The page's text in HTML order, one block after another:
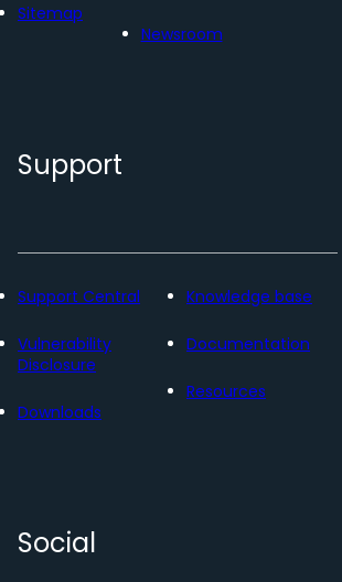
Sitemap
Newsroom
Support
Support Central
Vulnerability
Disclosure
Downloads
Knowledge base
Documentation
Resources
Social